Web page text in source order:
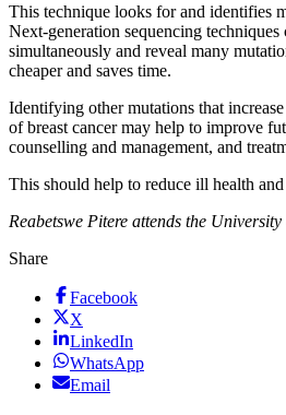
This technique looks for and identifies
Next-generation sequencing
simultaneously and reveal many
cheaper and saves time.
Identifying other mutations that
of breast cancer may help to improve
counselling and management, and
This should help to reduce ill health
Reabetswe Pitere attends the
Share
Facebook
X
LinkedIn
WhatsApp
Email